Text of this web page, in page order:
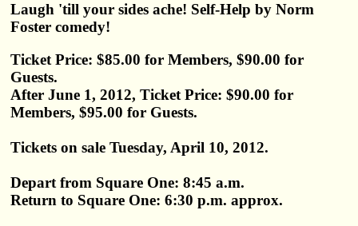
Laugh 'till your sides ache! Self-Help by Norm
Foster comedy!
Ticket Price: $85.00 for Members, $90.00 for
Guests.
After June 1, 2012, Ticket Price: $90.00 for
Members, $95.00 for Guests.
Tickets on sale Tuesday, April 10, 2012.
Depart from Square One: 8:45 a.m.
Return to Square One: 6:30 p.m. approx.